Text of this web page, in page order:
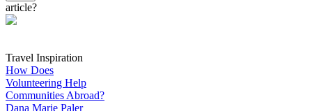
article?
Travel Inspiration
How Does
Volunteering Help
Communities Abroad?
Dana Marie Paler